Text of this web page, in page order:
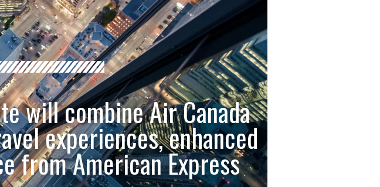
will combine Air Canada
experiences, enhanced
from American Express